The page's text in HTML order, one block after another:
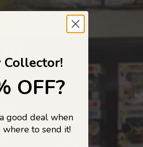
and pop
OFF?
good deal when
to send it!